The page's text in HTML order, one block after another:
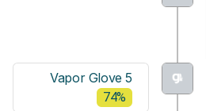
Vapor Glove 5
74%